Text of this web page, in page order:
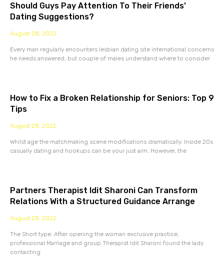
Should Guys Pay Attention To Their Friends’
Dating Suggestions?
August 28, 2022
Every man regularly encounters lesbian dating site international concerns
he needs answered, but couple of males understand where to consider
How to Fix a Broken Relationship for Seniors: Top 9
Tips
August 28, 2022
Whilst age the matchmaking scene modifications dramatically. Inside 20s
casually dating and hookups can be your just aim. However, the
Partners Therapist Idit Sharoni Can Transform
Relations With a Structured Guidance Arrange
August 28, 2022
The Short type: After opening the woman exclusive practice,
professional Marriage and group Therapist Idit Sharoni found the lady
contacting